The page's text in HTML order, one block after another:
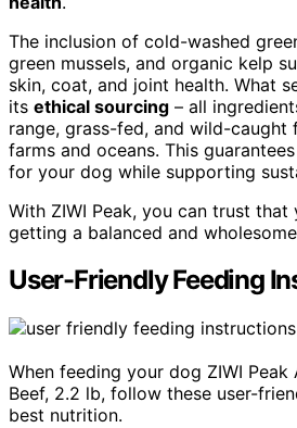
The inclusion of cold-washed
green mussels, and organic kelp
skin, coat, and joint health. What
its ethical sourcing – all
range, grass-fed, and wild-caught
farms and oceans. This
for your dog while supporting
With ZIWI Peak, you can trust
getting a balanced and
User-Friendly Feeding
When feeding your dog ZIWI
Beef, 2.2 lb, follow these user-
best nutrition.